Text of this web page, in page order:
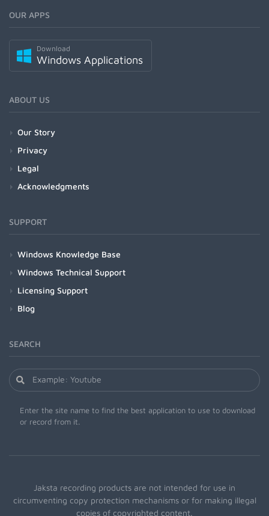
OUR APPS
Download
Windows Applications
ABOUT US
Our Story
Privacy
Legal
Acknowledgments
SUPPORT
Windows Knowledge Base
Windows Technical Support
Licensing Support
Blog
SEARCH
Enter the site name to find the best application to use to download
or record from it.
Jaksta recording products are not intended for use in
circumventing copy protection mechanisms or for making illegal
copies of copyrighted content.